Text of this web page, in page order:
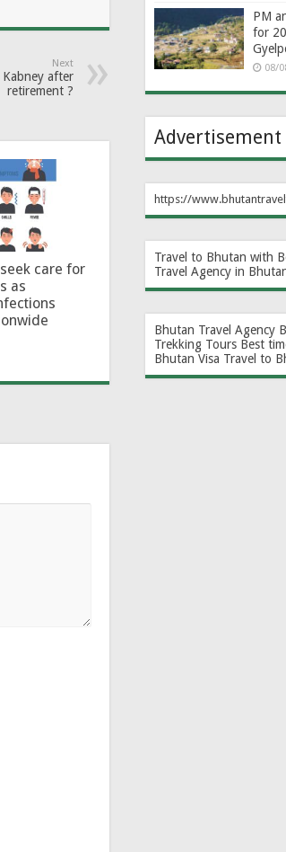
Next
after
retirement ?
care for
as
PM
for
08/
Advertisement
https://
Travel to Bhutan with
Travel Agency in
Bhutan Travel Agency
Trekking Tours Best
Bhutan Visa Travel to